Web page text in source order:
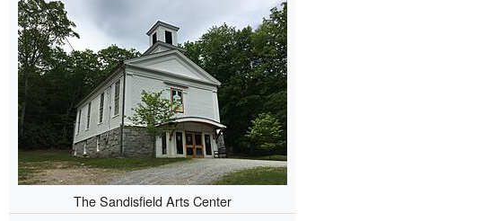
The Sandisfield Arts Center